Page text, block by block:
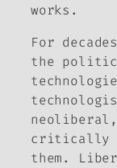
works.
For
the
neoliberal,
critically
them.